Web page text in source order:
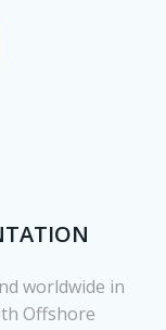
worldwide in
Offshore